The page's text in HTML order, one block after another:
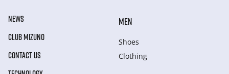
NEWS
CLUB MIZUNO
CONTACT US
MEN
Shoes
Clothing